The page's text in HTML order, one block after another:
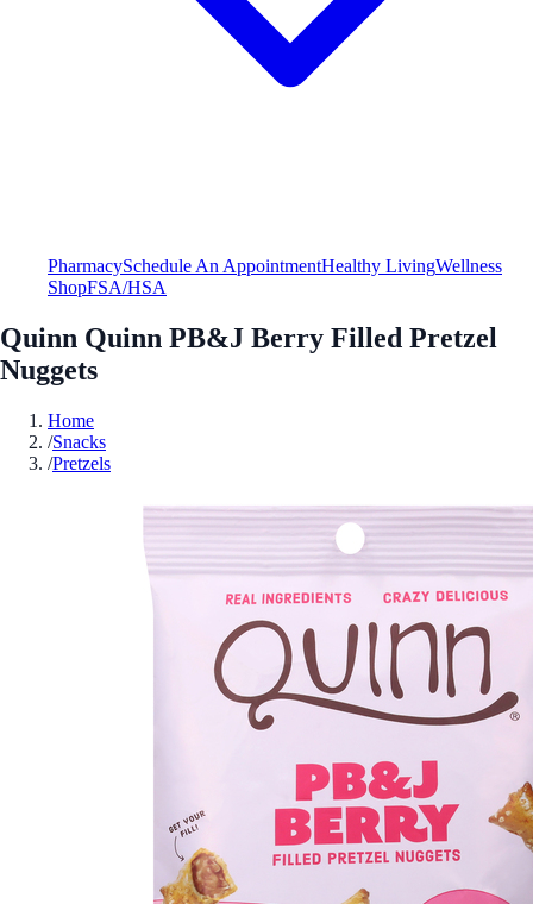
PharmacySchedule An AppointmentHealthy LivingWellness
ShopFSA/HSA
Quinn Quinn PB&J Berry Filled Pretzel
Nuggets
Home
/Snacks
/Pretzels